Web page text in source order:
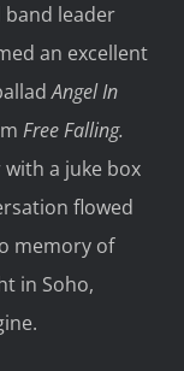
band leader
an excellent
Angel In
Free Falling.
a juke box
flowed
memory of
in Soho,